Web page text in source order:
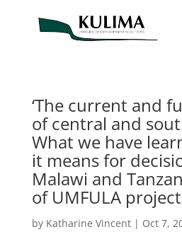
‘The current and
of central and
What we have
it means for
Malawi and
of UMFULA
by Katharine Vincent| Oct 7,